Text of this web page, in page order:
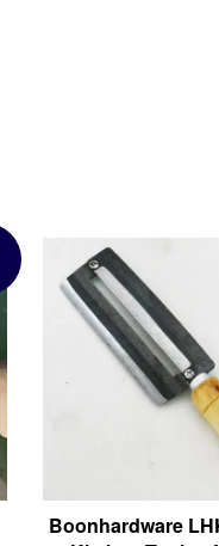
Boonhardware